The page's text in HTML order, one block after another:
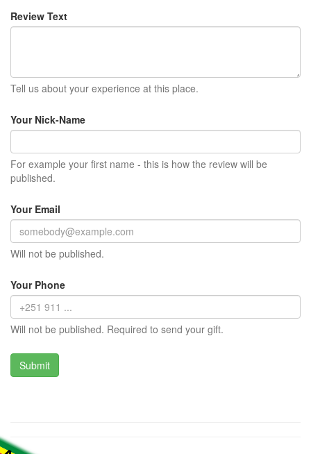
Review Text
Tell us about your experience at this place.
Your Nick-Name
For example your first name - this is how the review will be
published.
Your Email
Will not be published.
Your Phone
Will not be published. Required to send your gift.